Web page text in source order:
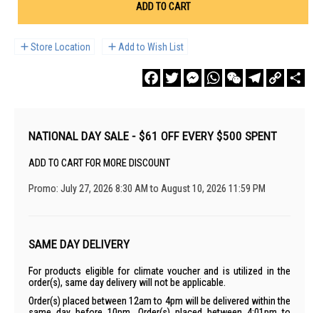
ADD TO CART
Store Location Add to Wish List
FacebookTwitterMessengerWhatsAppWeChatTelegram
Copy
Link
NATIONAL DAY SALE - $61 OFF EVERY $500 SPENT
ADD TO CART FOR MORE DISCOUNT
Promo: July 27, 2026 8:30 AM to August 10, 2026 11:59 PM
SAME DAY DELIVERY
For products eligible for climate voucher and is utilized in the
order(s), same day delivery will not be applicable.
Order(s) placed between 12am to 4pm will be delivered within the